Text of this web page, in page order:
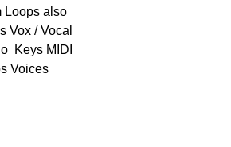
Loops also
Vox / Vocal
Keys MIDI
Voices